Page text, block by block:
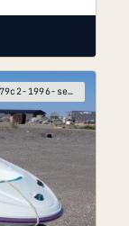
marine-sea-doo-a0bf79c2-1996-service-manual